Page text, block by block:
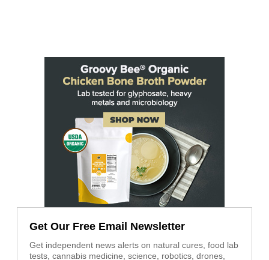
Get Our Free Email Newsletter
Get independent news alerts on natural cures, food lab
tests, cannabis medicine, science, robotics, drones,